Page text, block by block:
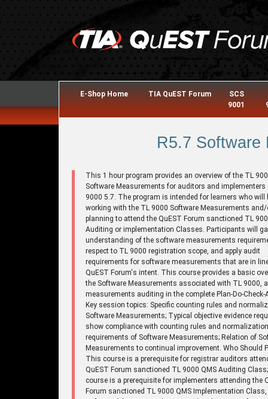
E-Shop Home TIA QuEST Forum
SCS
9001
R5.7 Software
This 1 hour program provides an overview of the TL
Software Measurements for auditors and implementers
9000 5.7. The program is intended for learners who will
working with the TL 9000 Software Measurements and/
planning to attend the QuEST Forum sanctioned TL
Auditing or implementation Classes. Participants will
understanding of the software measurements
respect to TL 9000 registration scope, and apply audit
requirements for software measurements that are in
QuEST Forum's intent. This course provides a basic
the Software Measurements associated with TL 9000,
measurements auditing in the complete Plan-Do-Check-
Key session topics: Specific counting rules and
Software Measurements; Typical objective evidence
show compliance with counting rules and normalization
requirements of Software Measurements; Relation of
Measurements to continual improvement. Who Should
This course is a prerequisite for registrar auditors
QuEST Forum sanctioned TL 9000 QMS Auditing
course is a prerequisite for implementers attending the
Forum sanctioned TL 9000 QMS Implementation Class,